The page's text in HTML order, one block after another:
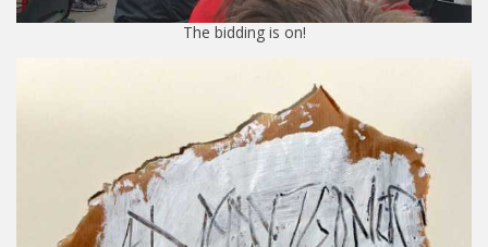
The bidding is on!